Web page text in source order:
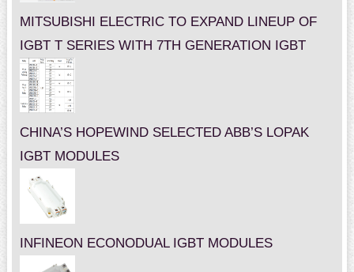
MITSUBISHI ELECTRIC TO EXPAND LINEUP OF
IGBT T SERIES WITH 7TH GENERATION IGBT
CHINA’S HOPEWIND SELECTED ABB’S LOPAK
IGBT MODULES
INFINEON ECONODUAL IGBT MODULES